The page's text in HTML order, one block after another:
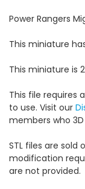
Power Rangers
This miniature
This miniature is
This file requires
to use. Visit our
members who
STL files are sold
modification
are not provided.